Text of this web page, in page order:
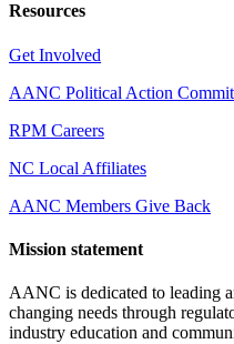
Resources
Get Involved
AANC Political Action
RPM Careers
NC Local Affiliates
AANC Members Give Back
Mission statement
AANC is dedicated to leading
changing needs through
industry education and